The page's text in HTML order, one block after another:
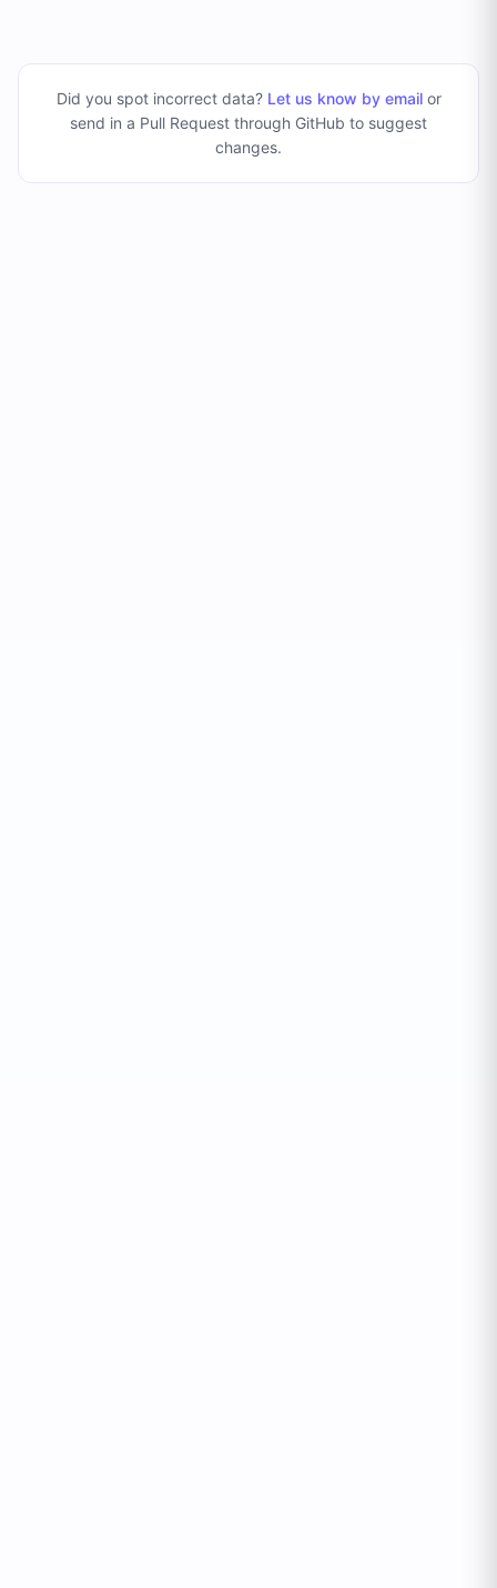
Did you spot incorrect data? Let us know by emailor
send in a Pull Request through GitHub to suggest
changes.